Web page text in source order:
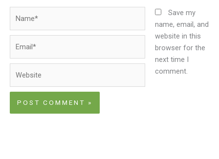
Save my
name, email, and
website in this
browser for the
next time I
comment.